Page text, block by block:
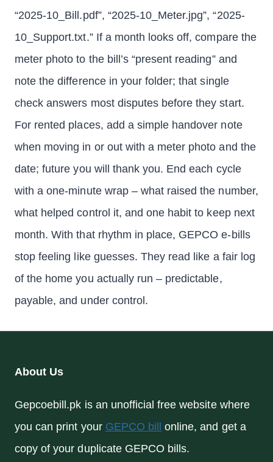
“2025-10_Bill.pdf”, “2025-10_Meter.jpg”, “2025-
10_Support.txt.” If a month looks off, compare the
meter photo to the bill’s “present reading” and
note the difference in your folder; that single
check answers most disputes before they start.
For rented places, add a simple handover note
when moving in or out with a meter photo and the
date; future you will thank you. End each cycle
with a one-minute wrap – what raised the number,
what helped control it, and one habit to keep next
month. With that rhythm in place, GEPCO e-bills
stop feeling like guesses. They read like a fair log
of the home you actually run – predictable,
payable, and under control.
About Us
Gepcoebill.pk is an unofficial free website where
you can print your GEPCO bill
online, and get a
copy of your duplicate GEPCO bills.